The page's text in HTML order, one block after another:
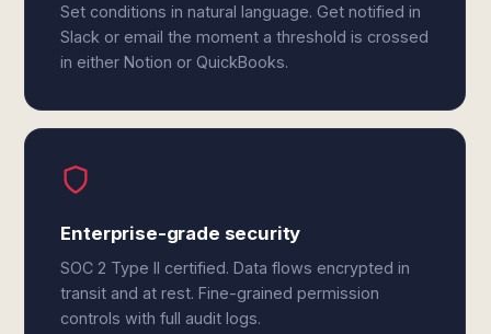
Set conditions in natural language. Get notified in
Slack or email the moment a threshold is crossed
in either Notion or QuickBooks.
Enterprise-grade security
SOC 2 Type II certified. Data flows encrypted in
transit and at rest. Fine-grained permission
controls with full audit logs.